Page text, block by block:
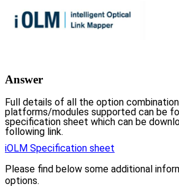
Answer
Full details of all the option
platforms/modules supported can be
specification sheet which can be
following link.
iOLM Specification sheet
Please find below some additional
options.